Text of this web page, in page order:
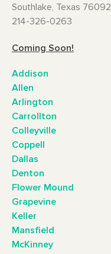
Southlake, Texas 76092
214-326-0263
Coming Soon!
Addison
Allen
Arlington
Carrollton
Colleyville
Coppell
Dallas
Denton
Flower Mound
Grapevine
Keller
Mansfield
McKinney